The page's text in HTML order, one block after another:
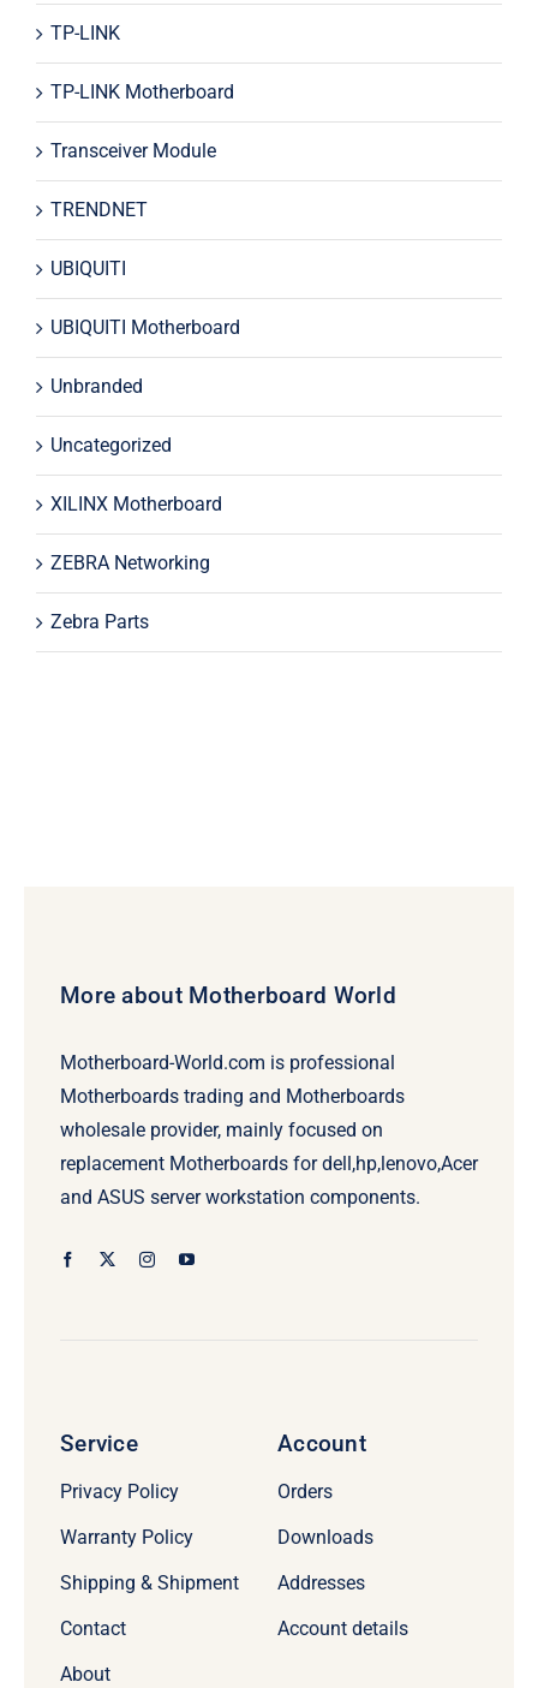
TP-LINK
TP-LINK Motherboard
Transceiver Module
TRENDNET
UBIQUITI
UBIQUITI Motherboard
Unbranded
Uncategorized
XILINX Motherboard
ZEBRA Networking
Zebra Parts
More about Motherboard World
Motherboard-World.com is professional
Motherboards trading and Motherboards
wholesale provider, mainly focused on
replacement Motherboards for dell,hp,lenovo,Acer
and ASUS server workstation components.
Service
Privacy Policy
Warranty Policy
Shipping & Shipment
Contact
About
Account
Orders
Downloads
Addresses
Account details